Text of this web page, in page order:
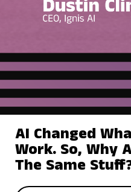
AI Changed
Work. So, Why
The Same